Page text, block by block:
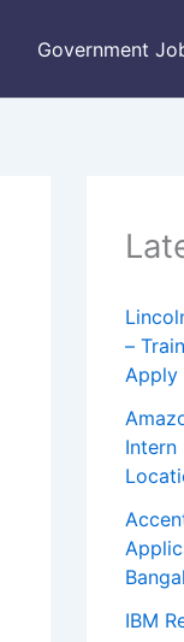
Government
–
Apply
Intern
IBM